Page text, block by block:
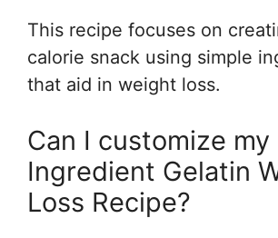
This recipe focuses on
calorie snack using simple
that aid in weight loss.
Can I customize my
Ingredient Gelatin
Loss Recipe?